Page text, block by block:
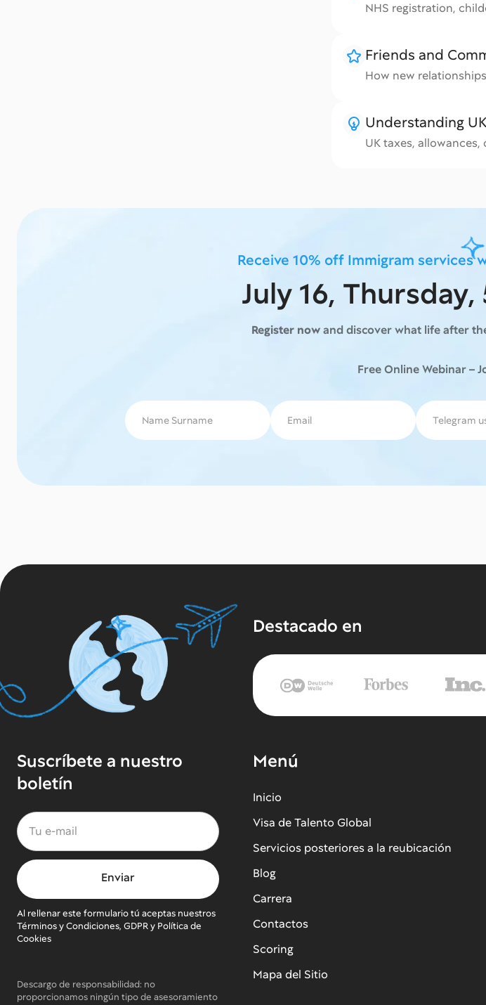
NHS registration,
Friends and
How new
Understanding
UK taxes,
Receive 10% off Immigram services
July 16,
Register nowand discover what life after
Free Online Webinar –
Destacado en
Suscríbete a nuestro
boletín
Al rellenar este formulario tú aceptas nuestros
Términos y Condiciones, GDPR y Política de
Cookies
Descargo de responsabilidad: no
proporcionamos ningún tipo de asesoramiento
Menú
Inicio
Visa de Talento Global
Servicios posteriores a la reubicación
Blog
Carrera
Contactos
Scoring
Mapa del Sitio